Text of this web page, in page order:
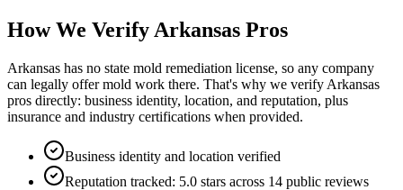
How We Verify Arkansas Pros
Arkansas has no state mold remediation license, so any company
can legally offer mold work there. That's why we verify Arkansas
pros directly: business identity, location, and reputation, plus
insurance and industry certifications when provided.
Business identity and location verified
Reputation tracked: 5.0 stars across 14 public reviews